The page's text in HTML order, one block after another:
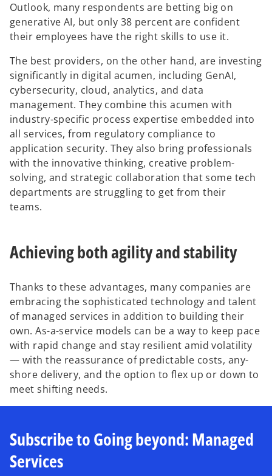
Outlook, many respondents are betting big on
generative AI, but only 38 percent are confident
their employees have the right skills to use it.
The best providers, on the other hand, are investing
significantly in digital acumen, including GenAI,
cybersecurity, cloud, analytics, and data
management. They combine this acumen with
industry-specific process expertise embedded into
all services, from regulatory compliance to
application security. They also bring professionals
with the innovative thinking, creative problem-
solving, and strategic collaboration that some tech
departments are struggling to get from their
teams.
Achieving both agility and stability
Thanks to these advantages, many companies are
embracing the sophisticated technology and talent
of managed services in addition to building their
own. As-a-service models can be a way to keep pace
with rapid change and stay resilient amid volatility
— with the reassurance of predictable costs, any-
shore delivery, and the option to flex up or down to
meet shifting needs.
Subscribe to Going beyond: Managed
Services